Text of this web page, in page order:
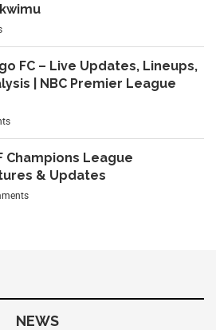
FC – Live Updates, Lineups,
| NBC Premier League
Champions League
& Updates
NEWS